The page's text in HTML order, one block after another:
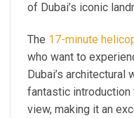
of Dubai’s iconic
The 17-minute
who want to
Dubai’s
fantastic introduction
view, making it an